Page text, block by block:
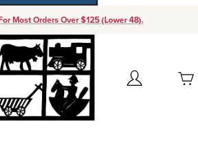
Most Orders Over $125 (Lower 48).
Account